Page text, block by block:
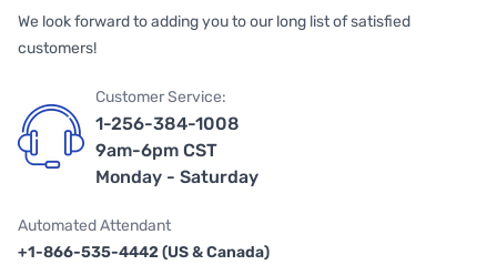
We look forward to adding you to our long list of satisfied
customers!
Customer Service:
1-256-384-1008
9am-6pm CST
Monday - Saturday
Automated Attendant
+1-866-535-4442 (US & Canada)